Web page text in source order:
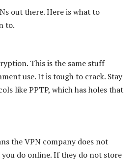
out there. Here is what to
to.
This is the same stuff
use. It is tough to crack. Stay
like PPTP, which has holes that
the VPN company does not
do online. If they do not store